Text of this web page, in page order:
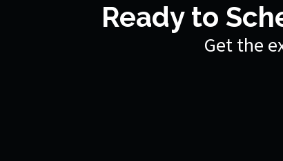
Ready to
Get the